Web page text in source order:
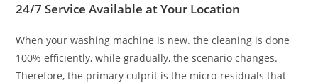
24/7 Service Available at Your Location
When your washing machine is new. the cleaning is done
100% efficiently, while gradually, the scenario changes.
Therefore, the primary culprit is the micro-residuals that